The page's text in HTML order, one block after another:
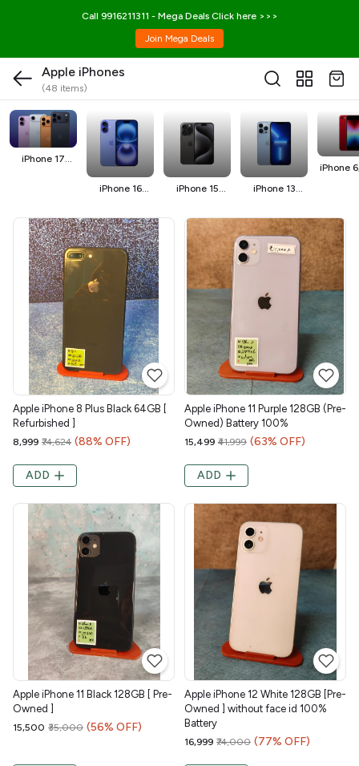
Call 9916211311 - Mega Deals Click here >>>
Join Mega Deals
Apple iPhones
(48 items)
iPhone 17
iPhone 16
iPhone 15
iPhone 13
iPhone
Apple iPhone 8 Plus Black 64GB [
Refurbished ]
₹8,999 ₹74,624 (88% OFF)
ADD
Apple iPhone 11 Purple 128GB (Pre-
Owned) Battery 100%
₹15,499 ₹41,999 (63% OFF)
ADD
Apple iPhone 11 Black 128GB [ Pre-
Owned ]
₹15,500 ₹35,000 (56% OFF)
Apple iPhone 12 White 128GB [Pre-
Owned ] without face id 100%
Battery
₹16,999 ₹74,000 (77% OFF)